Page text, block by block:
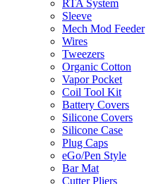
RTA System
Sleeve
Mech Mod Feeder
Wires
Tweezers
Organic Cotton
Vapor Pocket
Coil Tool Kit
Battery Covers
Silicone Covers
Silicone Case
Plug Caps
eGo/Pen Style
Bar Mat
Cutter Pliers